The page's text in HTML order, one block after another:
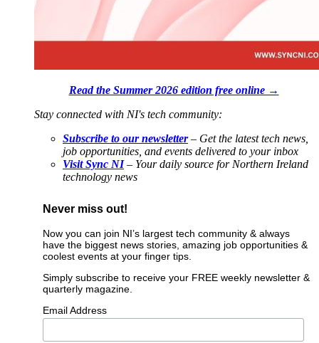
Read the Summer 2026 edition free online →
Stay connected with NI's tech community:
Subscribe to our newsletter– Get the latest tech news,
job opportunities, and events delivered to your inbox
Visit Sync NI– Your daily source for Northern Ireland
technology news
Never miss out!
Now you can join NI’s largest tech community & always
have the biggest news stories, amazing job opportunities &
coolest events at your finger tips.
Simply subscribe to receive your FREE weekly newsletter &
quarterly magazine.
Email Address